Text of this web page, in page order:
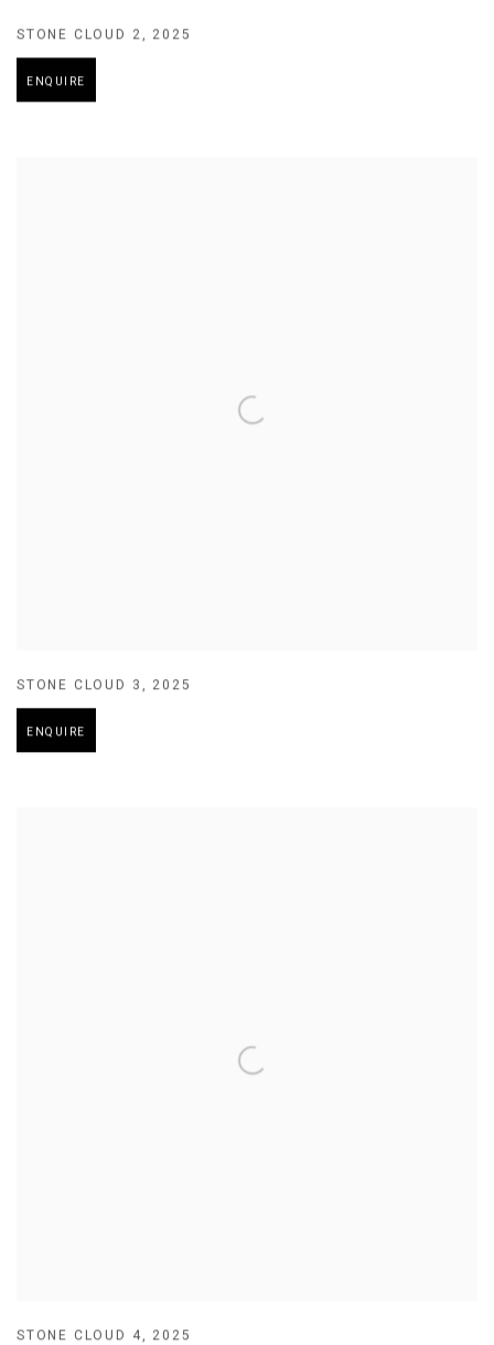
STONE CLOUD 2, 2025
ENQUIRE
STONE CLOUD 3 , 2025
ENQUIRE
STONE CLOUD 4, 2025